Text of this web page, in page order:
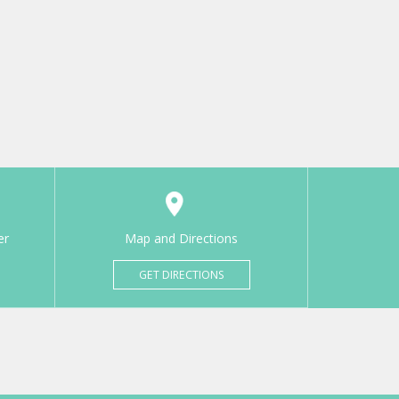
Map and Directions
GET DIRECTIONS